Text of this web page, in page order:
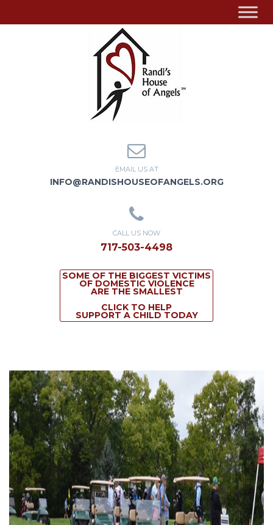
EMAIL US AT
INFO@RANDISHOUSEOFANGELS.ORG
CALL US NOW
717-503-4498
SOME OF THE BIGGEST VICTIMS
OF DOMESTIC VIOLENCE
ARE THE SMALLEST
CLICK TO HELP
SUPPORT A CHILD TODAY